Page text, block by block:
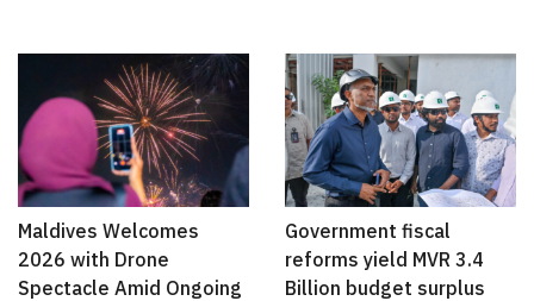
Maldives Welcomes
2026 with Drone
Spectacle Amid Ongoing
Government fiscal
reforms yield MVR 3.4
Billion budget surplus